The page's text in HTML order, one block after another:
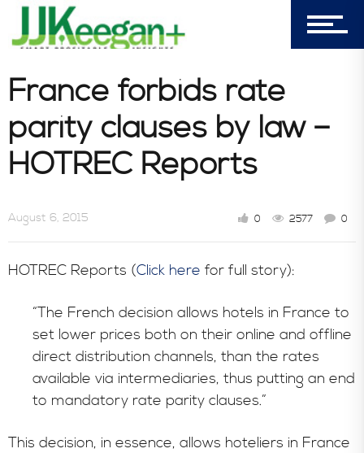
7156 Timbercrest Lane
Castle Pines, CO 80108
Company
Blog
Book Store
Consultative Services
In the News
France forbids rate
parity clauses by law –
HOTREC Reports
August 6, 2015 0 2577 0
HOTREC Reports (Click here for full story):
“The French decision allows hotels in France to
set lower prices both on their online and offline
direct distribution channels, than the rates
available via intermediaries, thus putting an end
to mandatory rate parity clauses.”
This decision, in essence, allows hoteliers in France